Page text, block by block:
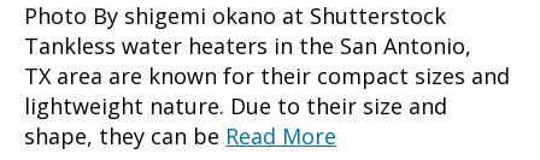
Photo By shigemi okano at Shutterstock
Tankless water heaters in the San Antonio,
TX area are known for their compact sizes and
lightweight nature. Due to their size and
shape, they can be Read More